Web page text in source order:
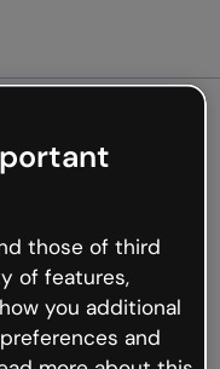
not
but the internet is
occur.
to Genially and
those of third
of features,
you additional
and